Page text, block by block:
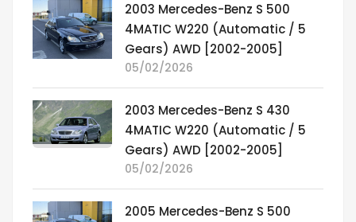
2003 Mercedes-Benz S 500
4MATIC W220 (Automatic / 5
Gears) AWD [2002-2005]
05/02/2026
2003 Mercedes-Benz S 430
4MATIC W220 (Automatic / 5
Gears) AWD [2002-2005]
05/02/2026
2005 Mercedes-Benz S 500